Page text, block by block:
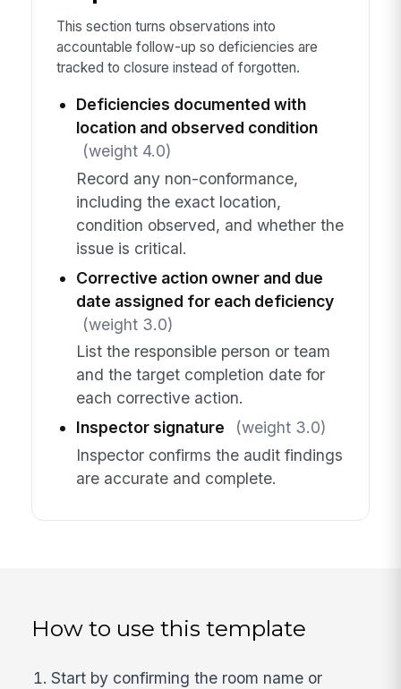
This section turns observations into
accountable follow-up so deficiencies are
tracked to closure instead of forgotten.
Deficiencies documented with
location and observed condition
(weight 4.0)
Record any non-conformance,
including the exact location,
condition observed, and whether the
issue is critical.
Corrective action owner and due
date assigned for each deficiency
(weight 3.0)
List the responsible person or team
and the target completion date for
each corrective action.
Inspector signature
(weight 3.0)
Inspector confirms the audit findings
are accurate and complete.
How to use this template
Start by confirming the room name or